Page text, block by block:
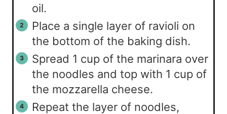
oil.
Place a single layer of ravioli on
the bottom of the baking dish.
Spread 1 cup of the marinara over
the noodles and top with 1 cup of
the mozzarella cheese.
Repeat the layer of noodles,